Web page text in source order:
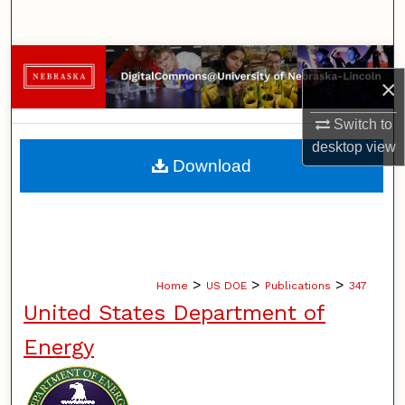
×
Switch to
desktopview
Browse Collections
My Account
About
Home > US DOE > Publications > 347
United States Department of
Energy
Download